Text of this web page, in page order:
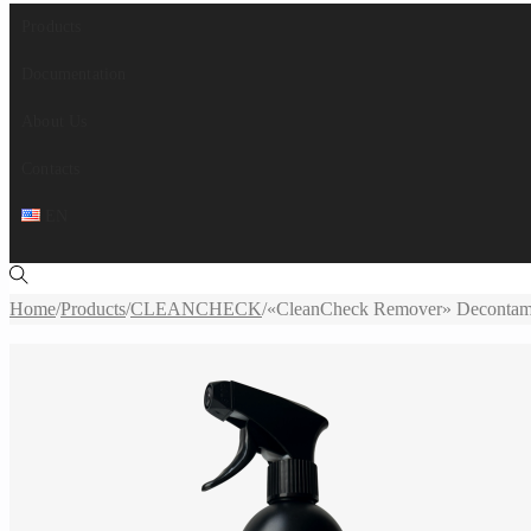
Home/Products/CLEANCHECK/«CleanCheck Remover»